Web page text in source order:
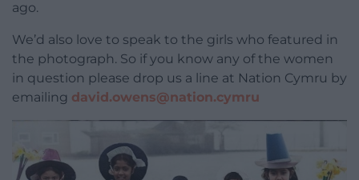
ago.
We’d also love to speak to the girls who featured in
the photograph. So if you know any of the women
in question please drop us a line at Nation Cymru by
emailing david.owens@nation.cymru